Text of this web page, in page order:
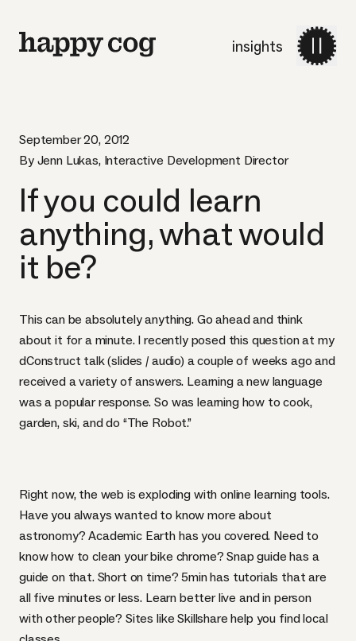
insights
September 20, 2012
By Jenn Lukas, Interactive Development Director
If you could learn
anything, what would
it be?
This can be absolutely anything. Go ahead and think
about it for a minute. I recently posed this question at my
dConstruct talk (slides / audio) a couple of weeks ago and
received a variety of answers. Learning a new language
was a popular response. So was learning how to cook,
garden, ski, and do “The Robot.”
Right now, the web is exploding with online learning tools.
Have you always wanted to know more about
astronomy?Academic Earth has you covered. Need to
know how to clean your bike chrome? Snap guide has a
guide on that. Short on time?5minhas tutorials that are
all five minutes or less. Learn better live and in person
with other people? Sites likeSkillshare help you find local